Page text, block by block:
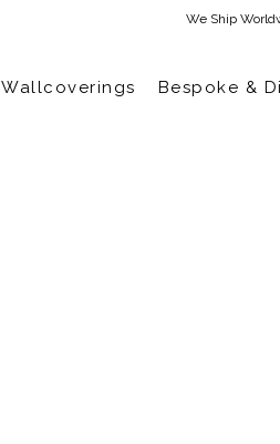
We Ship
Wallcoverings Bespoke &